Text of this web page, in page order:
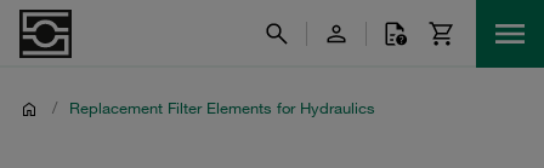
/ Replacement Filter Elements for Hydraulics